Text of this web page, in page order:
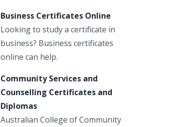
Business Certificates Online
Looking to study a certificate in
business? Business certificates
online can help.
Community Services and
Counselling Certificates and
Diplomas
Australian College of Community